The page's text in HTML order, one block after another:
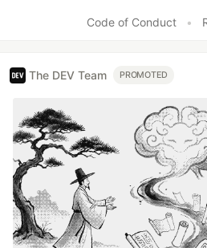
Code of Conduct •
The DEV Team PROMOTED